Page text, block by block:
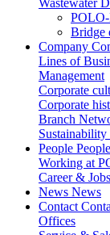
Wastewater
Bridge
Company
Lines of
Management
Corporate
Corporate
Branch
People People
Working at
Career & Jobs
News News
Contact
Offices